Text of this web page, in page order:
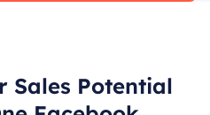
Sales Potential